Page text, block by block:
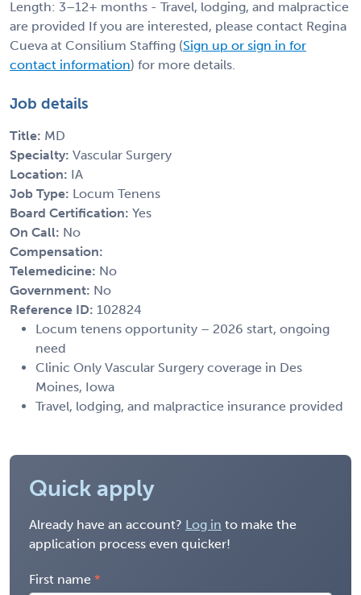
Length: 3–12+ months - Travel, lodging, and malpractice
are provided If you are interested, please contact Regina
Cueva at Consilium Staffing (Sign up or sign in for
contact information) for more details.
Job details
Title: MD
Specialty: Vascular Surgery
Location: IA
Job Type: Locum Tenens
Board Certification: Yes
On Call: No
Compensation:
Telemedicine: No
Government: No
Reference ID: 102824
Locum tenens opportunity – 2026 start, ongoing
need
Clinic Only Vascular Surgery coverage in Des
Moines, Iowa
Travel, lodging, and malpractice insurance provided
Quick apply
Already have an account? Log in to make the
application process even quicker!
First name